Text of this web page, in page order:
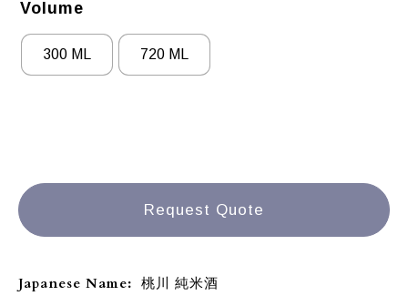
Volume
300 ML 720 ML
Request Quote
Japanese Name: 桃川 純米酒